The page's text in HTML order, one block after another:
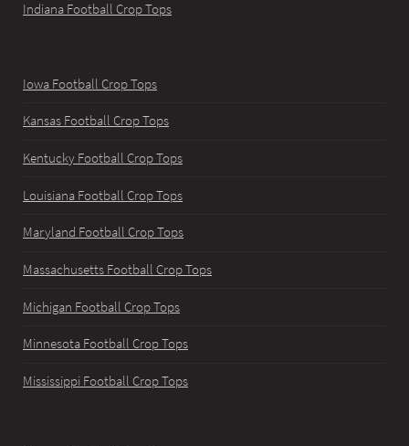
Indiana Football Crop Tops
Iowa Football Crop Tops
Kansas Football Crop Tops
Kentucky Football Crop Tops
Louisiana Football Crop Tops
Maryland Football Crop Tops
Massachusetts Football Crop Tops
Michigan Football Crop Tops
Minnesota Football Crop Tops
Mississippi Football Crop Tops